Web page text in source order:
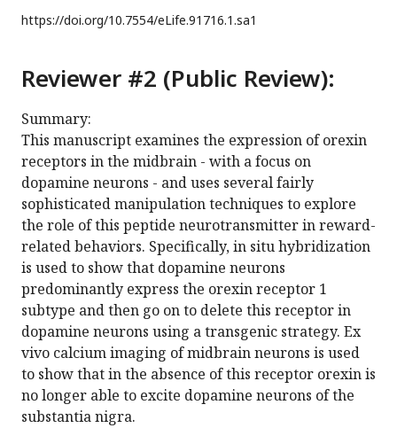
https://doi.org/10.7554/eLife.91716.1.sa1
Reviewer #2 (Public Review):
Summary:
This manuscript examines the expression of orexin
receptors in the midbrain - with a focus on
dopamine neurons - and uses several fairly
sophisticated manipulation techniques to explore
the role of this peptide neurotransmitter in reward-
related behaviors. Specifically, in situ hybridization
is used to show that dopamine neurons
predominantly express the orexin receptor 1
subtype and then go on to delete this receptor in
dopamine neurons using a transgenic strategy. Ex
vivo calcium imaging of midbrain neurons is used
to show that in the absence of this receptor orexin is
no longer able to excite dopamine neurons of the
substantia nigra.